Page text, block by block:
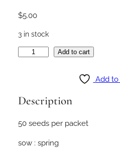
$5.00
3 in stock
l
u
a
Add to cart
Add to
Description
50 seeds per packet
sow : spring